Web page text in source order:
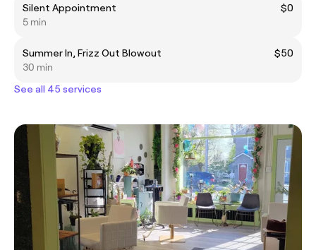
Silent Appointment
$0
5 min
Summer In, Frizz Out Blowout
$50
30 min
See all 45 services